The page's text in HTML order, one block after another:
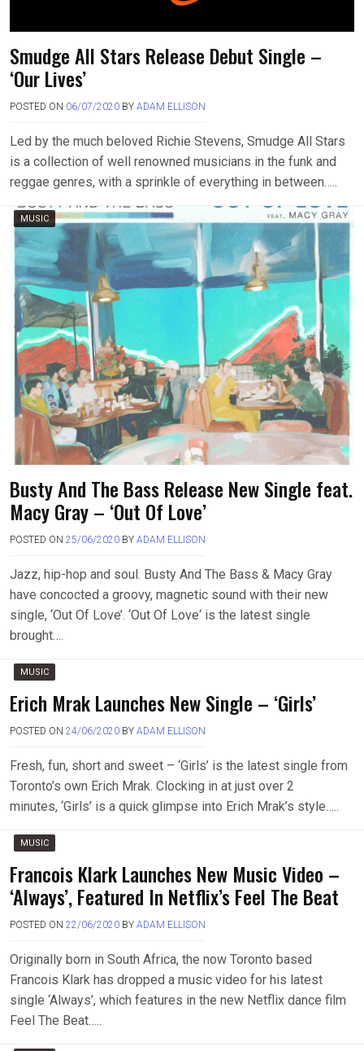
Smudge All Stars Release Debut Single –
‘Our Lives’
POSTED ON 06/07/2020 BY ADAM ELLISON
Led by the much beloved Richie Stevens, Smudge All Stars
is a collection of well renowned musicians in the funk and
reggae genres, with a sprinkle of everything in between…..
MUSIC
Busty And The Bass Release New Single feat.
Macy Gray – ‘Out Of Love’
POSTED ON 25/06/2020 BY ADAM ELLISON
Jazz, hip-hop and soul. Busty And The Bass & Macy Gray
have concocted a groovy, magnetic sound with their new
single, ‘Out Of Love’. ‘Out Of Love‘ is the latest single
brought….
MUSIC
Erich Mrak Launches New Single – ‘Girls’
POSTED ON 24/06/2020 BY ADAM ELLISON
Fresh, fun, short and sweet – ‘Girls’ is the latest single from
Toronto’s own Erich Mrak. Clocking in at just over 2
minutes, ‘Girls’ is a quick glimpse into Erich Mrak’s style…..
MUSIC
Francois Klark Launches New Music Video –
‘Always’, Featured In Netflix’s Feel The Beat
POSTED ON 22/06/2020 BY ADAM ELLISON
Originally born in South Africa, the now Toronto based
Francois Klark has dropped a music video for his latest
single ‘Always’, which features in the new Netflix dance film
Feel The Beat…..